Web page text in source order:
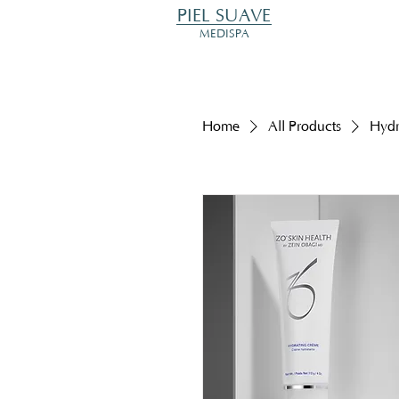
PIEL SUAVE
MEDISPA
Home All Products